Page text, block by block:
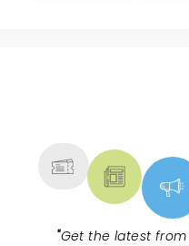
"Get the latest